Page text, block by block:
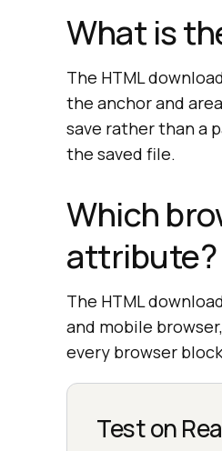
What is
The HTML
the anchor and
save rather than a
the saved file.
Which
attribute?
The HTML
and mobile
every browser
Test on